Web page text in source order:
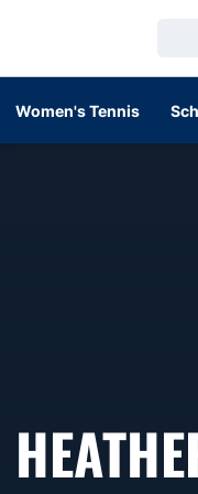
Women's Tennis